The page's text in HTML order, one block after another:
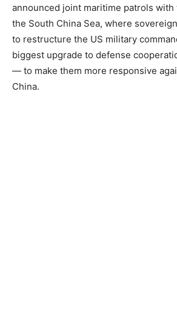
announced joint maritime patrols
the South China Sea, where
to restructure the US military
biggest upgrade to defense
— to make them more responsive
China.